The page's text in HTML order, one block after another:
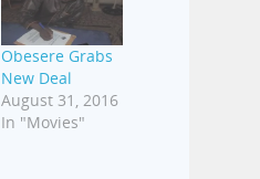
Obesere Grabs
New Deal
August 31, 2016
In "Movies"